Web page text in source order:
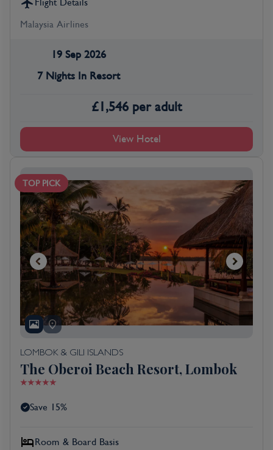
Flight Details
Malaysia Airlines
19 Sep 2026
7 Nights In Resort
£1,546 per adult
View Hotel
TOP PICK
LOMBOK & GILI ISLANDS
The Oberoi Beach Resort, Lombok
Save 15%
Room & Board Basis